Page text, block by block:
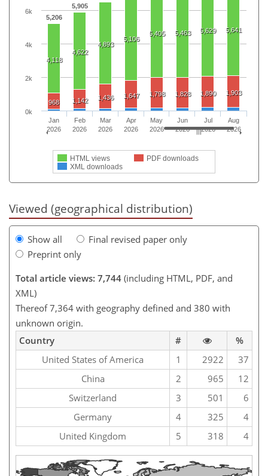
5,206
5,905
4,118
4,622
4,893
5,106
5,405 5,463 5,629 5,641
968 1,142 1,436 1,647 1,798 1,828 1,890 1,903
HTML views
PDF downloads
XML downloads
Jan
2026
Feb
2026
Mar
2026
Apr
2026
May
2026
Jun
2026
Jul
2026
Aug
2026
0k
2k
4k
6k
Viewed (geographical distribution)
Show all
Final revised paper only
Preprint only
Total article views: 7,744 (including HTML, PDF, and
XML)
Thereof 7,364 with geography defined and 380 with
unknown origin.
Country
#
%
United States of America
1 2922
37
China
2 965
12
Switzerland
3 501
6
Germany
4 325
4
United Kingdom
5 318 4